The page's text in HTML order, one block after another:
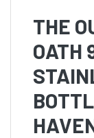
THE
OATH